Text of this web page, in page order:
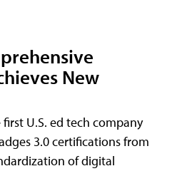
New
U.S. ed tech company
3.0 certifications from
of digital